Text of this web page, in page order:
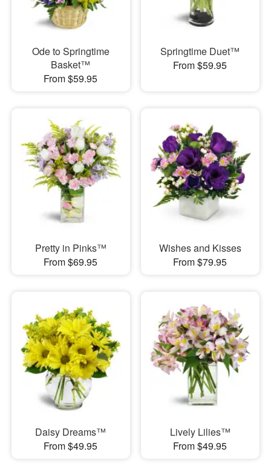
Ode to Springtime
Basket™
From $59.95
Springtime Duet™
From $59.95
Pretty in Pinks™
From $69.95
Wishes and Kisses
From $79.95
Daisy Dreams™
From $49.95
Lively Lilies™
From $49.95